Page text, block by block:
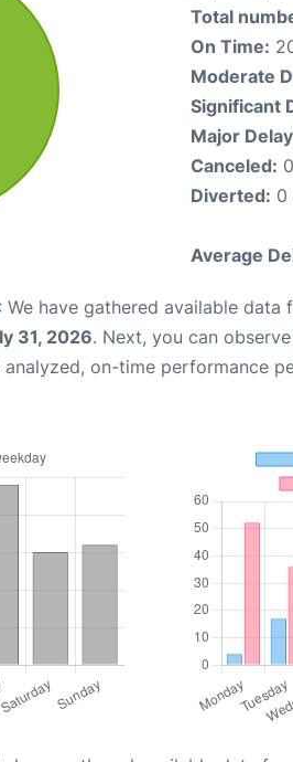
Total
On Time:
Moderate
Significant
Major
Canceled:
Diverted: 0
Average
: We have gathered available data
31, 2026. Next, you can
on-time performance